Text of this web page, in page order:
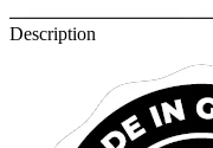
Description